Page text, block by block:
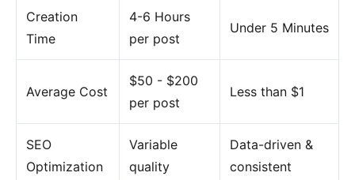
Creation
Time
4-6 Hours
per post
Under 5 Minutes
Average Cost
$50 - $200
per post
Less than $1
SEO
Optimization
Variable
quality
Data-driven &
consistent